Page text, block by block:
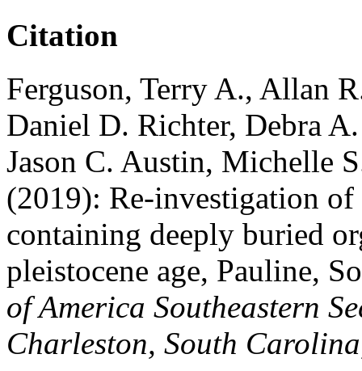
Citation
Ferguson, Terry A., Allan
Daniel D. Richter, Debra
Jason C. Austin, Michelle
(2019): Re-investigation
containing deeply buried
pleistocene age, Pauline,
of America Southeastern
Charleston, South